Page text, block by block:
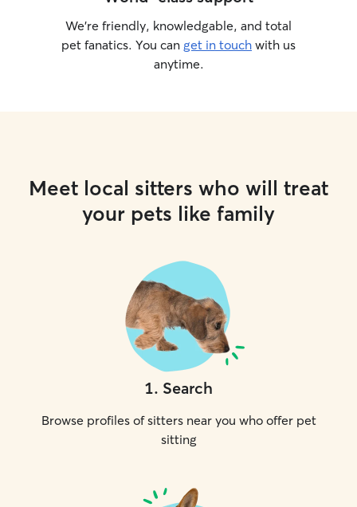
We’re friendly, knowledgable, and total
pet fanatics. You can get in touch with us
anytime.
Meet local sitters who will treat
your pets like family
1. Search
Browse profiles of sitters near you who offer pet
sitting